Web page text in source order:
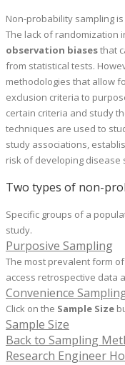
Non-probability sampling
The lack of randomization
observation biasesthat
from statistical tests.
methodologies that allow
exclusion criteria to
certain criteria and study
techniques are used to
study associations,
risk of developing disease
Two types of non-
Specific groups of a
study.
Purposive Sampling
The most prevalent form
access retrospective data
Convenience
Click on the Sample Size
Sample Size
Back to Sampling
Research Engineer